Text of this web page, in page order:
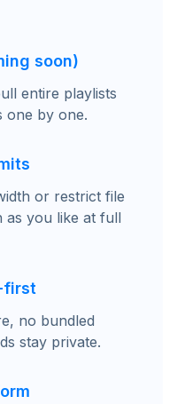
soon)
entire playlists
by one.
or restrict file
as you like at full
first
no bundled
stay private.